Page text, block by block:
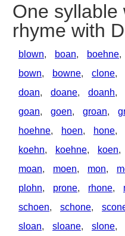
One syllable
rhyme with
blown, boan, boehne,
bown, bowne, clone,
doan, doane, doanh,
goan, goen, groan,
hoehne, hoen, hone,
koehn, koehne, koen,
moan, moen, mon,
plohn, prone, rhone,
schoen, schone,
sloan, sloane, slone,